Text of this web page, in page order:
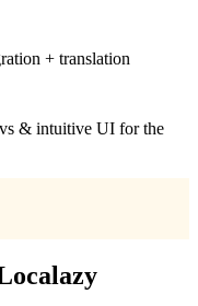
+ translation
& intuitive UI for the